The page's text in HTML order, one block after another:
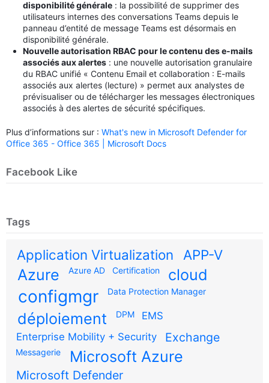
disponibilité générale : la possibilité de supprimer des
utilisateurs internes des conversations Teams depuis le
panneau d’entité de message Teams est désormais en
disponibilité générale.
Nouvelle autorisation RBAC pour le contenu des e-mails
associés aux alertes : une nouvelle autorisation granulaire
du RBAC unifié « Contenu Email et collaboration : E-mails
associés aux alertes (lecture) » permet aux analystes de
prévisualiser ou de télécharger les messages électroniques
associés à des alertes de sécurité spécifiques.
Plus d’informations sur : What's new in Microsoft Defender for
Office 365 - Office 365 | Microsoft Docs
Facebook Like
Tags
Application Virtualization APP-V
Azure Azure AD Certification cloud
configmgr Data Protection Manager
déploiement DPM
EMS
Enterprise Mobility + Security
Exchange
Messagerie Microsoft Azure
Microsoft Defender